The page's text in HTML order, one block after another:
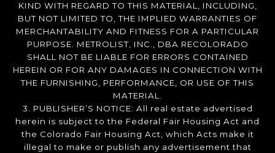
KIND WITH REGARD TO THIS MATERIAL, INCLUDING,
BUT NOT LIMITED TO, THE IMPLIED WARRANTIES OF
MERCHANTABILITY AND FITNESS FOR A PARTICULAR
PURPOSE. METROLIST, INC., DBA RECOLORADO
SHALL NOT BE LIABLE FOR ERRORS CONTAINED
HEREIN OR FOR ANY DAMAGES IN CONNECTION WITH
THE FURNISHING, PERFORMANCE, OR USE OF THIS
MATERIAL.
3. PUBLISHER’S NOTICE: All real estate advertised
herein is subject to the Federal Fair Housing Act and
the Colorado Fair Housing Act, which Acts make it
illegal to make or publish any advertisement that